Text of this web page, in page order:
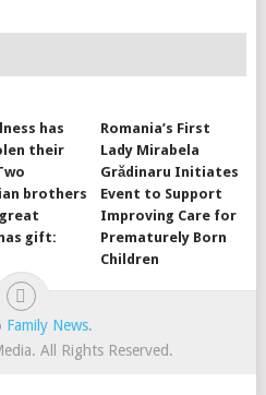
has
their
brothers
gift:
Romania’s First
Lady Mirabela
Grădinaru Initiates
Event to Support
Improving Care for
Prematurely Born
Children
Family News.
All Rights Reserved.